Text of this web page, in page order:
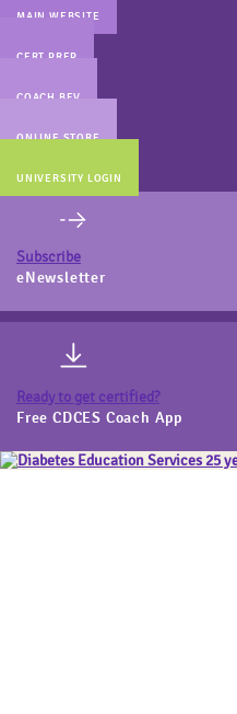
MAIN WEBSITE
CERT PREP
COACH BEV
ONLINE STORE
UNIVERSITY LOGIN
Subscribe
eNewsletter
Ready to get certified?
Free CDCES Coach App